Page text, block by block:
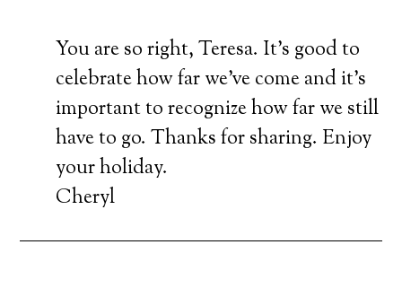
You are so right, Teresa. It’s good to
celebrate how far we’ve come and it’s
important to recognize how far we still
have to go. Thanks for sharing. Enjoy
your holiday.
Cheryl